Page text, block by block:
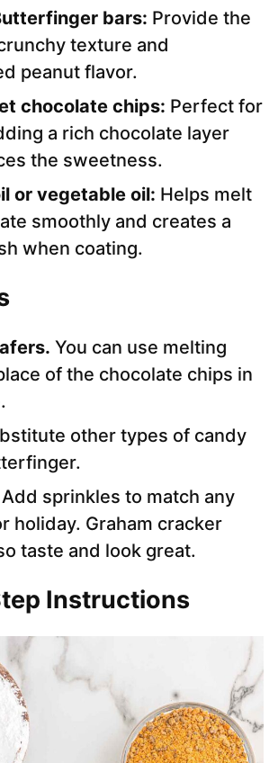
bars: Provide the
texture and
peanut flavor.
chocolate chips: Perfect for
a rich chocolate layer
the sweetness.
or vegetable oil: Helps melt
smoothly and creates a
when coating.
You can use melting
of the chocolate chips in
other types of candy
Add sprinkles to match any
holiday. Graham cracker
taste and look great.
Instructions